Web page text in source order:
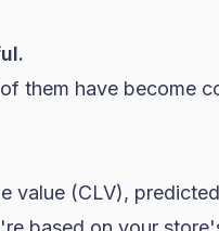
them have become
value (CLV),